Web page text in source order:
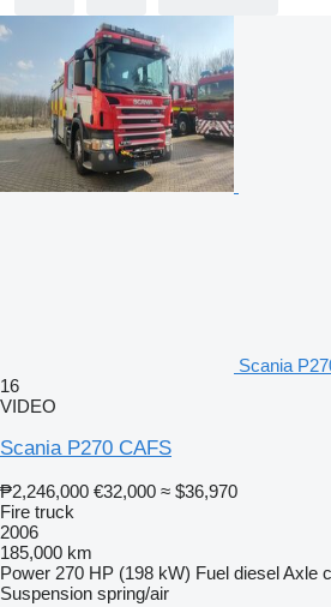
Scania
16
VIDEO
Scania P270 CAFS
₱2,246,000 €32,000 ≈ $36,970
Fire truck
2006
185,000 km
Power 270 HP (198 kW) Fuel dieselAxle
Suspension spring/air